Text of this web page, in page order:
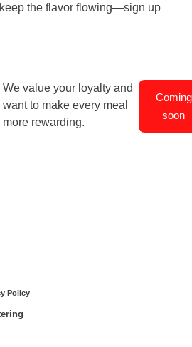
the flavor flowing—sign up
We value your loyalty and
want to make every meal
more rewarding.
Coming
soon
Policy